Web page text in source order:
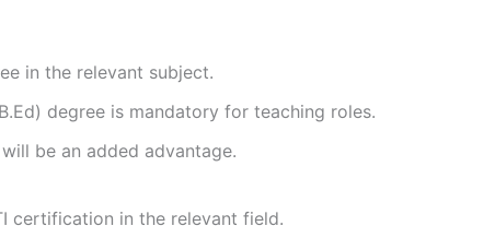
in the relevant subject.
degree is mandatory for teaching roles.
be an added advantage.
certification in the relevant field.